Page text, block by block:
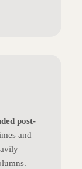
post-
and